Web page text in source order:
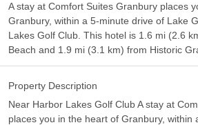
A stay at Comfort Suites Granbury places
Granbury, within a 5-minute drive of Lake
Lakes Golf Club. This hotel is 1.6 mi (2.6
Beach and 1.9 mi (3.1 km) from Historic
Property Description
Near Harbor Lakes Golf Club A stay at
places you in the heart of Granbury, within